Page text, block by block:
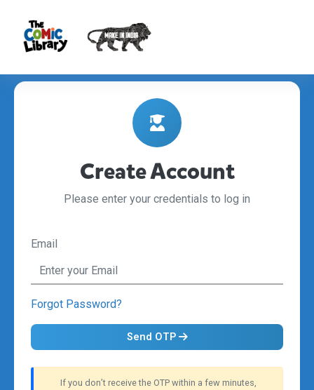
Create Account
Please enter your credentials to log in
Email
Forgot Password?
Send OTP
If you don’t receive the OTP within a few minutes,